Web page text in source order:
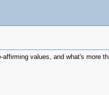
values, and what's more